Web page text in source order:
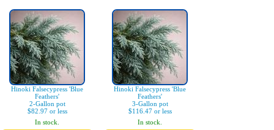
Hinoki Falsecypress 'Blue
Feathers'
2-Gallon pot
$82.97 or less
In stock.
Hinoki Falsecypress 'Blue
Feathers'
3-Gallon pot
$116.47 or less
In stock.